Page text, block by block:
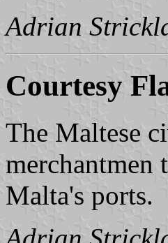
Adrian
Courtesy
The Maltese
merchantmen
Malta's ports.